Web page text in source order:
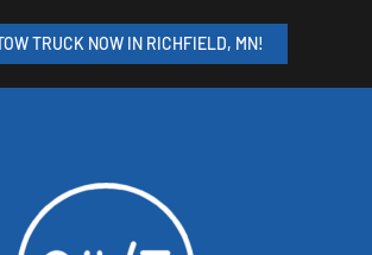
TRUCK NOW IN RICHFIELD, MN!